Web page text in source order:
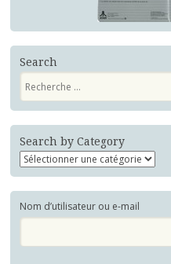
Search
Recherche
Search by Category
Nom d’utilisateur ou e-mail